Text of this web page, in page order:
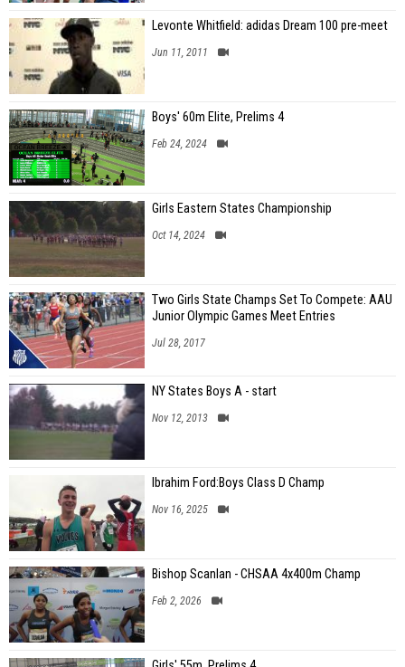
Levonte Whitfield: adidas Dream 100 pre-meet
Jun 11, 2011
Boys' 60m Elite, Prelims 4
Feb 24, 2024
Girls Eastern States Championship
Oct 14, 2024
Two Girls State Champs Set To Compete: AAU
Junior Olympic Games Meet Entries
Jul 28, 2017
NY States Boys A - start
Nov 12, 2013
Ibrahim Ford:Boys Class D Champ
Nov 16, 2025
Bishop Scanlan - CHSAA 4x400m Champ
Feb 2, 2026